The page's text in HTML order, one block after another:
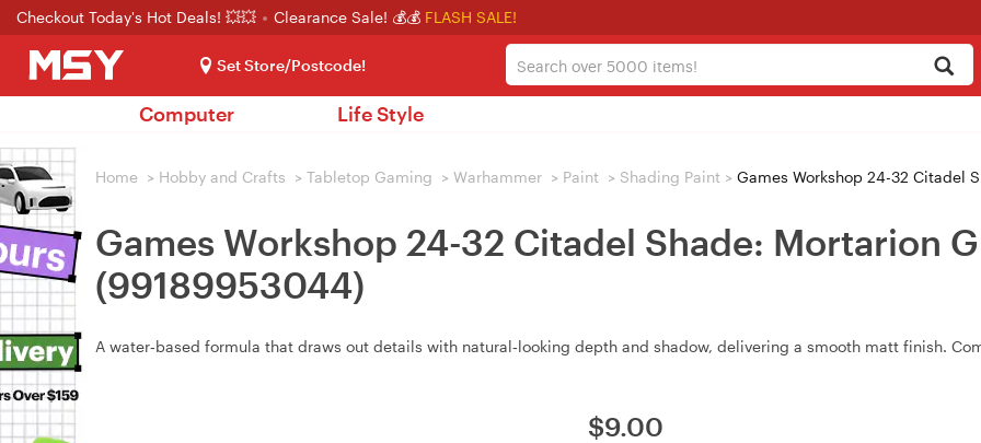
Checkout Today's Hot Deals! 💥💥 Clearance Sale! 💰💰 FLASH SALE!
Set Store/Postcode!
Computer Life Style
Home > Hobby and Crafts > Tabletop Gaming > Warhammer > Paint > Shading Paint > Games Workshop 24-32 Citadel
Games Workshop 24-32 Citadel Shade: Mortarion
(99189953044)
A water‑based formula that draws out details with natural‑looking depth and shadow, delivering a smooth matt finish.
$9.00